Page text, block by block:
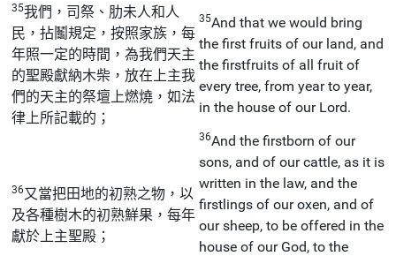
35我們，司祭、肋未人和人
民，拈鬮規定，按照家族，每
年照一定的時間，為我們天主
的聖殿獻納木柴，放在上主我
們的天主的祭壇上燃燒，如法
律上所記載的；
35And that we would bring
the first fruits of our land, and
the firstfruits of all fruit of
every tree, from year to year,
in the house of our Lord.
36又當把田地的初熟之物，以
及各種樹木的初熟鮮果，每年
獻於上主聖殿；
36And the firstborn of our
sons, and of our cattle, as it is
written in the law, and the
firstlings of our oxen, and of
our sheep, to be offered in the
house of our God, to the